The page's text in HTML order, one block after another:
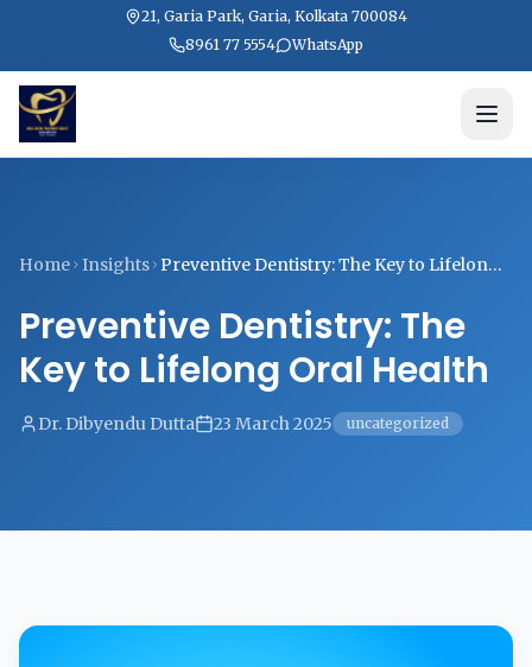
21, Garia Park, Garia, Kolkata 700084
8961 77 5554
WhatsApp
Home Insights Preventive Dentistry: The Key to Lifelong
Preventive Dentistry: The
Key to Lifelong Oral Health
Dr. Dibyendu Dutta 23 March 2025 uncategorized